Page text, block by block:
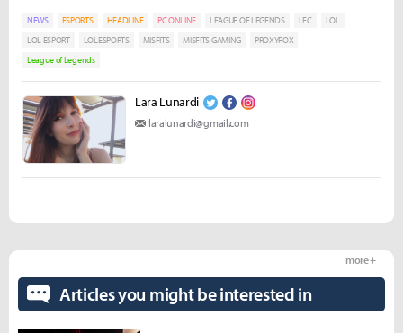
NEWS ESPORTS HEADLINE PC ONLINE LEAGUE OF LEGENDS LEC
LOL
LOL ESPORT
LOLESPORTS MISFITS MISFITS GAMING
PROXYFOX
League of Legends
Lara Lunardi
laralunardi@gmail.com
Articles you might be interested in
more +